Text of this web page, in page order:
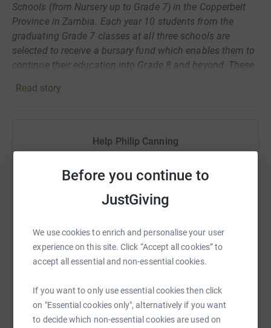
Before you continue to
JustGiving
We use cookies to enrich and personalise your user
experience on this site. Click “Accept all cookies” to
accept all essential and non-essential cookies.
If you want to only use essential cookies then click
on "Essential cookies only", alternatively if you want
to decide which non-essential cookies are used on
Schools (from Nursery up to Grade 7) in the Copperbelt
Province in Zambia. Each year 10 students from the
graduating Grade 7 classes at all three schools are
selected to receive a bursary fund which enables them to
continue their education into Grade 8 and beyond. These
finance to continue investing in their education. To have
School for one year costs just £92, that's £460 to
complete Grades 8-12.
Read story
Help Philip Canning
raise up to 5x more in donations. Select a
platform to make it happen:
WhatsApp Facebook Messenger
SMS X Email TikTok QR code